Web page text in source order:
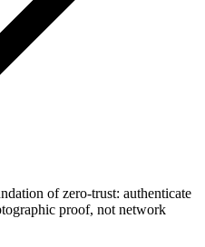
of zero-trust: authenticate
proof, not network